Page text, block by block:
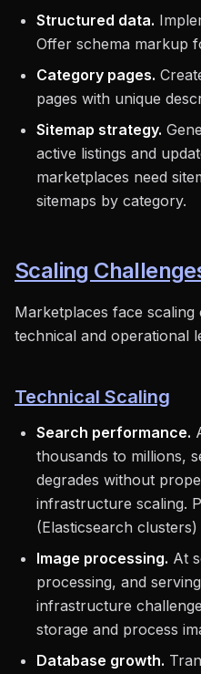
Structured data.
Offer schema markup
Category pages.
pages with unique
Sitemap strategy.
active listings and
marketplaces need
sitemaps by category.
Scaling
Marketplaces face
technical and operational
Technical Scaling
Search performance.
thousands to millions,
degrades without
infrastructure scaling.
(Elasticsearch clusters)
Image processing. At
processing, and
infrastructure
storage and process
Database growth.